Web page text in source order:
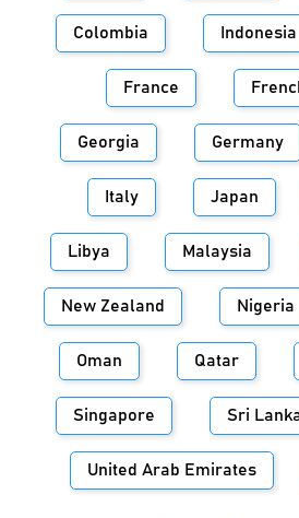
Colombia Indonesia
France
Georgia Germany
Italy Japan
Libya Malaysia
New Zealand Nigeria
Oman Qatar
Singapore Sri
United Arab Emirates